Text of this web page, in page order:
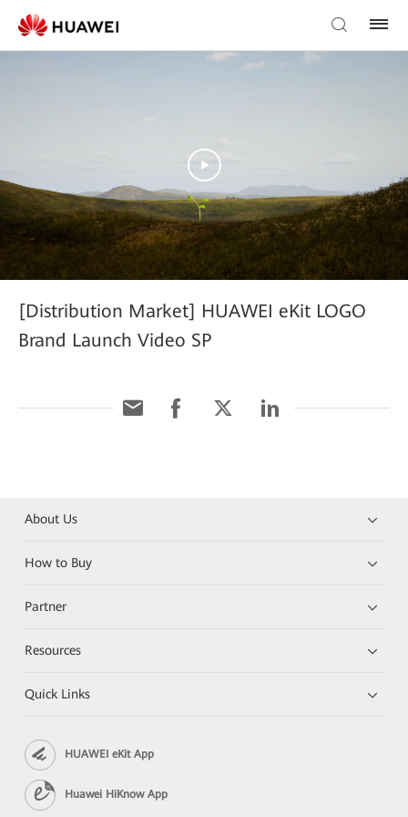
[Distribution Market] HUAWEI eKit LOGO
Brand Launch Video SP
About Us
How to Buy
Partner
Resources
Quick Links
HUAWEI eKit App
Huawei HiKnow App